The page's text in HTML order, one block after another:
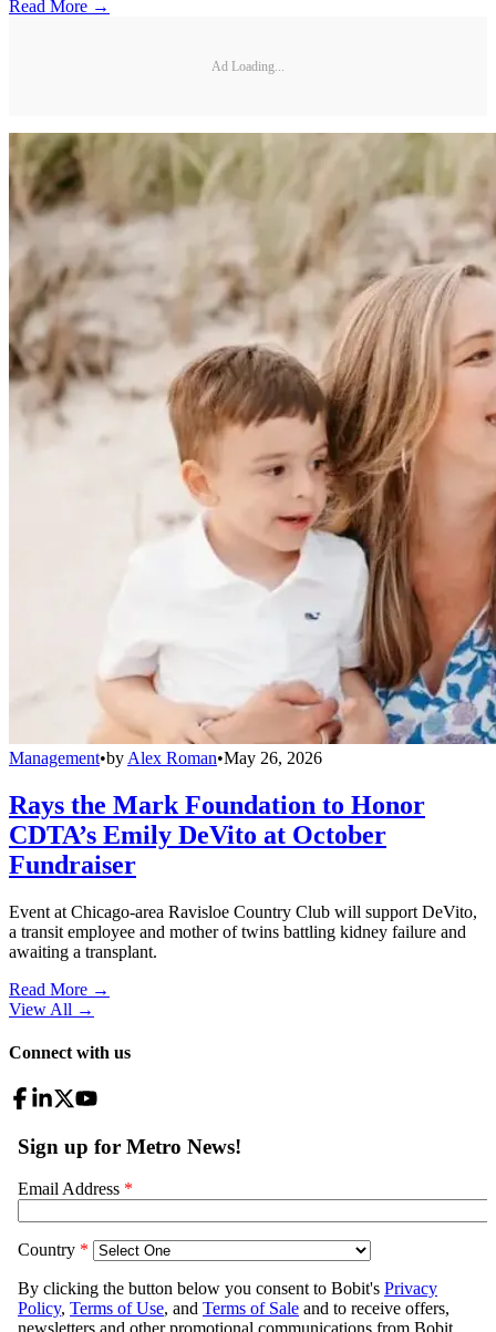
Read More →
Ad Loading...
Management•byAlex Roman•May 26, 2026
Rays the Mark Foundation to Honor
CDTA’s Emily DeVito at October
Fundraiser
Event at Chicago-area Ravisloe Country Club will support DeVito,
a transit employee and mother of twins battling kidney failure and
awaiting a transplant.
Read More →
View All →
Connect with us